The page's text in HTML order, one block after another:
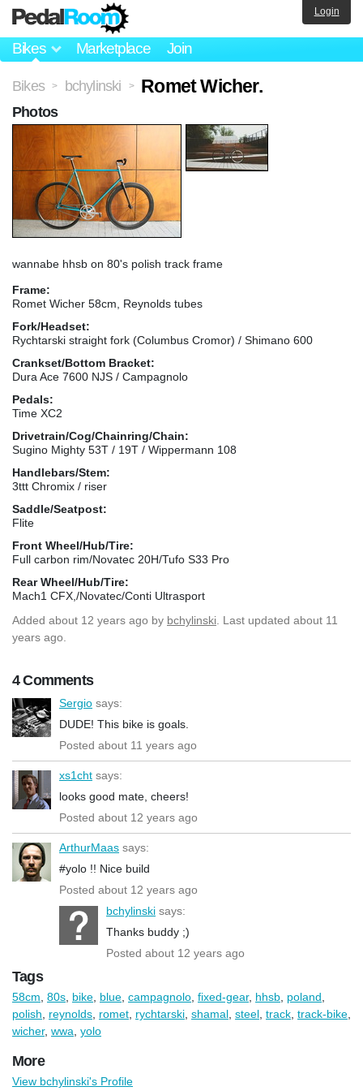
Bikes Marketplace Join
Login
Bikes > bchylinski > Romet Wicher.
wannabe hhsb on 80's polish track frame
Frame:
Romet Wicher 58cm, Reynolds tubes
Fork/Headset:
Rychtarski straight fork (Columbus Cromor) / Shimano 600
Crankset/Bottom Bracket:
Dura Ace 7600 NJS / Campagnolo
Pedals:
Time XC2
Drivetrain/Cog/Chainring/Chain:
Sugino Mighty 53T / 19T / Wippermann 108
Handlebars/Stem:
3ttt Chromix / riser
Saddle/Seatpost:
Flite
Front Wheel/Hub/Tire:
Full carbon rim/Novatec 20H/Tufo S33 Pro
Rear Wheel/Hub/Tire:
Mach1 CFX,/Novatec/Conti Ultrasport
Added about 12 years ago by bchylinski . Last updated about 11
years ago.
4 Comments
Sergio says:
DUDE! This bike is goals.
Posted about 11 years ago
xs1cht says:
looks good mate, cheers!
Posted about 12 years ago
ArthurMaas says:
#yolo !! Nice build
Posted about 12 years ago
bchylinski says:
Thanks buddy ;)
Posted about 12 years ago
Photos
Tags
58cm 80s bike blue campagnolo fixed-gear, hhsb poland
polish
reynolds romet rychtarski shamal steel track track-bike
wicher, wwa yolo
More
View bchylinski's Profile